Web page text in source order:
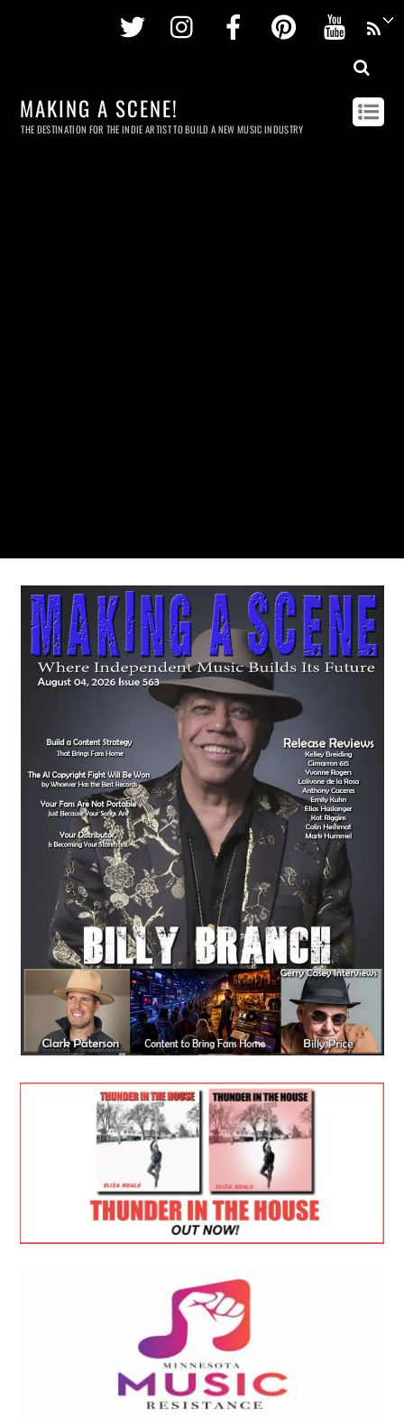
Twitter InstagramFacebookPinterest
MAKING A SCENE!
THE DESTINATION FOR THE INDIE ARTIST TO BUILD A NEW MUSIC INDUSTRY